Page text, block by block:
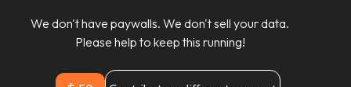
We don't have paywalls. We don't sell your data.
Please help to keep this running!